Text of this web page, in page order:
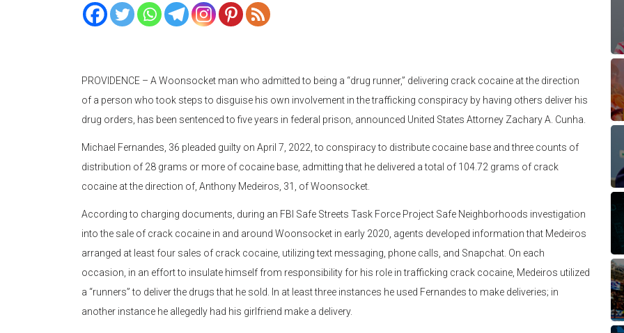
PROVIDENCE – A Woonsocket man who admitted to being a “drug runner,” delivering crack cocaine at the direction
of a person who took steps to disguise his own involvement in the trafficking conspiracy by having others deliver his
drug orders, has been sentenced to five years in federal prison, announced United States Attorney Zachary A. Cunha.
Michael Fernandes, 36 pleaded guilty on April 7, 2022, to conspiracy to distribute cocaine base and three counts of
distribution of 28 grams or more of cocaine base, admitting that he delivered a total of 104.72 grams of crack
cocaine at the direction of, Anthony Medeiros, 31, of Woonsocket.
According to charging documents, during an FBI Safe Streets Task Force Project Safe Neighborhoods investigation
into the sale of crack cocaine in and around Woonsocket in early 2020, agents developed information that Medeiros
arranged at least four sales of crack cocaine, utilizing text messaging, phone calls, and Snapchat. On each
occasion, in an effort to insulate himself from responsibility for his role in trafficking crack cocaine, Medeiros utilized
a “runners” to deliver the drugs that he sold. In at least three instances he used Fernandes to make deliveries; in
another instance he allegedly had his girlfriend make a delivery.